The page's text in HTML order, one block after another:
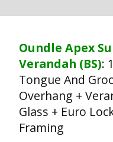
Oundle Apex
Verandah (BS):
Tongue And
Overhang +
Glass + Euro
Framing